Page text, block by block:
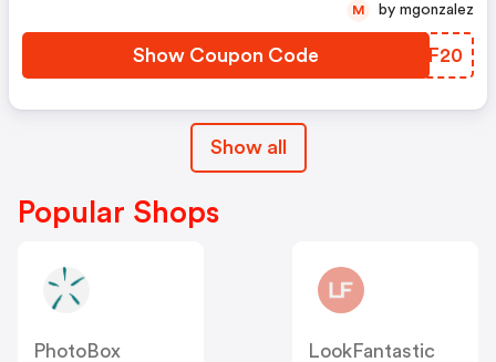
Show Coupon Code BWAF20
M by mgonzalez
Show all
Popular Shops
PhotoBox
LookFantastic